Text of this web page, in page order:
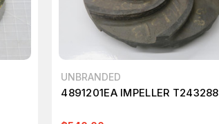
UNBRANDED
4891201EA IMPELLER T243288